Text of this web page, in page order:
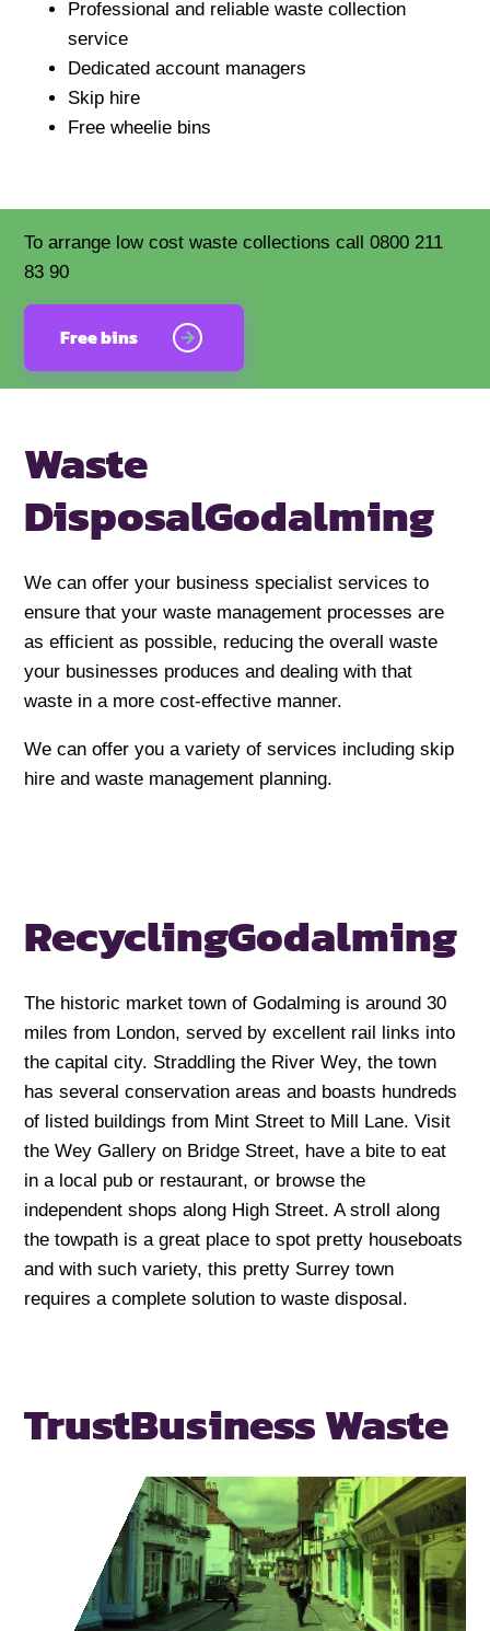
Professional and reliable waste collection
service
Dedicated account managers
Skip hire
Free wheelie bins
To arrange low cost waste collections call 0800 211
83 90
Free bins
Waste
DisposalGodalming
We can offer your business specialist services to
ensure that your waste management processes are
as efficient as possible, reducing the overall waste
your businesses produces and dealing with that
waste in a more cost-effective manner.
We can offer you a variety of services including skip
hire and waste management planning.
RecyclingGodalming
The historic market town of Godalming is around 30
miles from London, served by excellent rail links into
the capital city. Straddling the River Wey, the town
has several conservation areas and boasts hundreds
of listed buildings from Mint Street to Mill Lane. Visit
the Wey Gallery on Bridge Street, have a bite to eat
in a local pub or restaurant, or browse the
independent shops along High Street. A stroll along
the towpath is a great place to spot pretty houseboats
and with such variety, this pretty Surrey town
requires a complete solution to waste disposal.
TrustBusiness Waste